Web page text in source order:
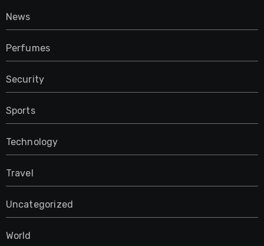
News
Perfumes
Security
Sports
Technology
Travel
Uncategorized
World